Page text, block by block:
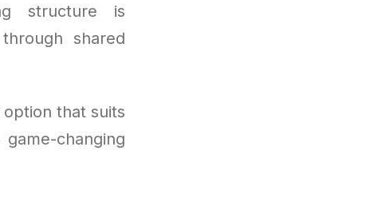
structure is
shared
that suits
changing